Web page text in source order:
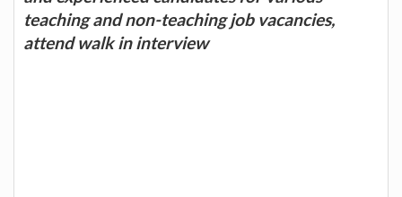
teaching and non-teaching job vacancies,
attend walk in interview